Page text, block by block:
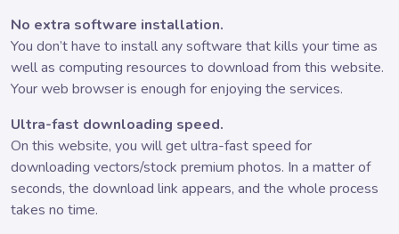
No extra software installation.
You don’t have to install any software that kills your time as
well as computing resources to download from this website.
Your web browser is enough for enjoying the services.
Ultra-fast downloading speed.
On this website, you will get ultra-fast speed for
downloading vectors/stock premium photos. In a matter of
seconds, the download link appears, and the whole process
takes no time.